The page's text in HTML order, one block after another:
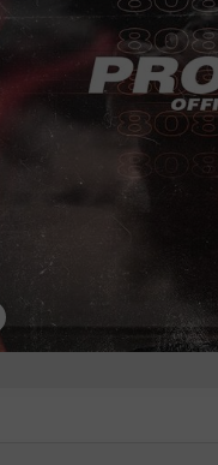
Click to enlarge